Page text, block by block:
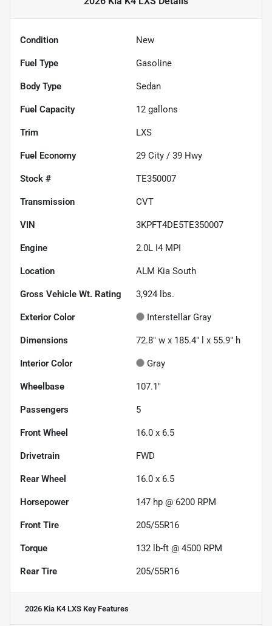
Condition New
Fuel Type Gasoline
Body Type Sedan
Fuel Capacity 12 gallons
Trim LXS
Fuel Economy 29 City / 39 Hwy
Stock # TE350007
Transmission CVT
VIN 3KPFT4DE5TE350007
Engine 2.0L I4 MPI
Location ALM Kia South
Gross Vehicle Wt. Rating 3,924 lbs.
Exterior Color Interstellar Gray
Dimensions 72.8" w x 185.4" l x 55.9" h
Interior Color Gray
Wheelbase 107.1"
Passengers 5
Front Wheel 16.0 x 6.5
Drivetrain FWD
Rear Wheel 16.0 x 6.5
Horsepower 147 hp @ 6200 RPM
Front Tire 205/55R16
Torque 132 lb-ft @ 4500 RPM
Rear Tire 205/55R16
2026 Kia K4 LXS Key Features